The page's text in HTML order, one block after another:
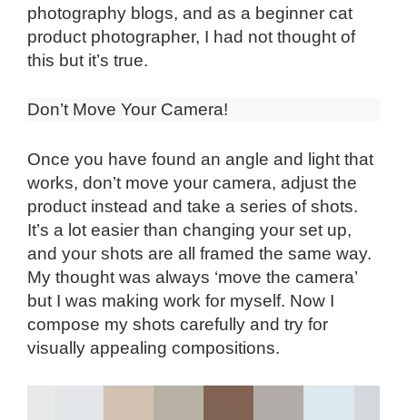
photography blogs, and as a beginner cat
product photographer, I had not thought of
this but it’s true.
Don’t Move Your Camera!
Once you have found an angle and light that
works, don’t move your camera, adjust the
product instead and take a series of shots.
It’s a lot easier than changing your set up,
and your shots are all framed the same way.
My thought was always ‘move the camera’
but I was making work for myself. Now I
compose my shots carefully and try for
visually appealing compositions.